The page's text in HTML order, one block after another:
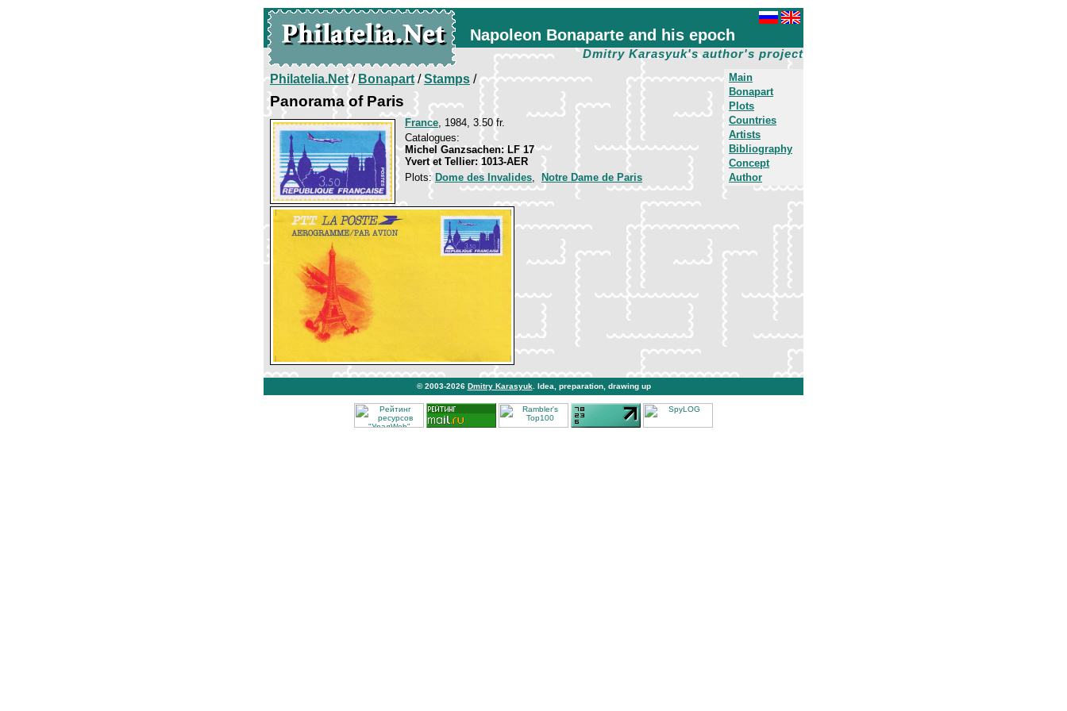
Napoleon Bonaparte and his epoch
Dmitry Karasyuk's author's project
Main
Bonapart
Plots
Countries
Artists
Bibliography
Concept
Author
Philatelia.Net/Bonapart/Stamps /
Panorama of Paris
France, 1984, 3.50 fr.
Catalogues:
Michel Ganzsachen: LF 17
Yvert et Tellier: 1013-AER
Plots: Dome des Invalides, Notre Dame de Paris
© 2003-2026 Dmitry Karasyuk . Idea, preparation, drawing up